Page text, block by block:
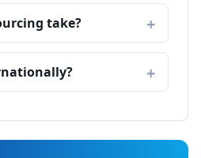
take?